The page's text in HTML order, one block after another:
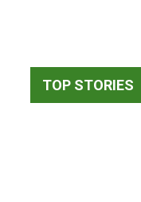
TOP STORIES